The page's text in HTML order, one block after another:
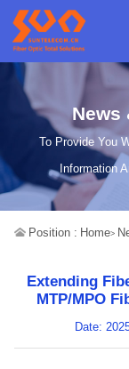
News
To Provide You
Information
Position : Home>
Extending
MTP/MPO
Date: